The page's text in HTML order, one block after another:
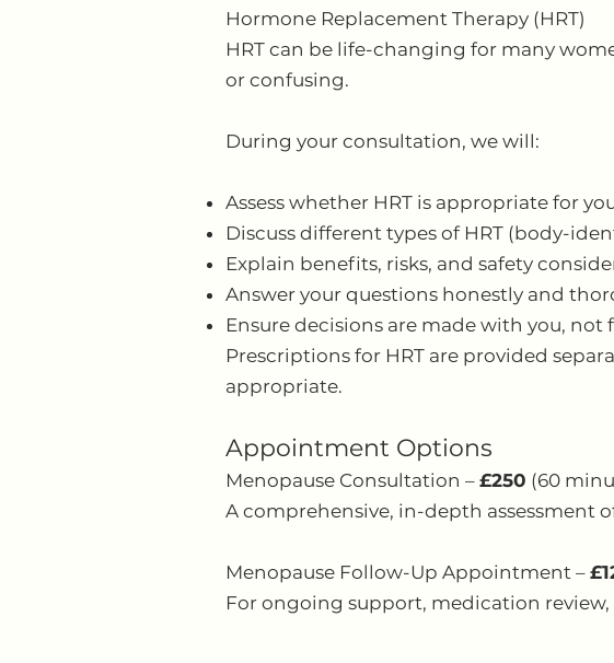
Hormone Replacement Therapy (HRT)
HRT can be life-changing for many
or confusing.
During your consultation, we will:
Assess whether HRT is appropriate for
Discuss different types of HRT (body-
Explain benefits, risks, and safety
Answer your questions honestly and
Ensure decisions are made with you, not
Prescriptions for HRT are provided
appropriate.
Appointment Options
Menopause Consultation – £250 (60
A comprehensive, in-depth assessment
Menopause Follow-Up Appointment –
For ongoing support, medication